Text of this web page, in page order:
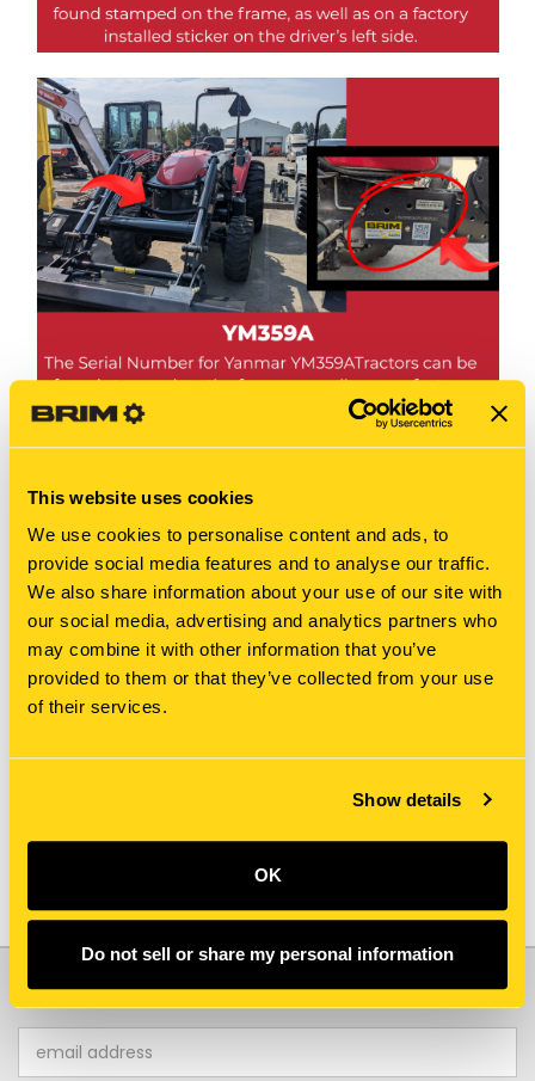
This website uses cookies
We use cookies to personalise content and ads, to
provide social media features and to analyse our traffic.
We also share information about your use of our site with
our social media, advertising and analytics partners who
may combine it with other information that you’ve
provided to them or that they’ve collected from your use
of their services.
Show details
OK
Do not sell or share my personal information
JOIN OUR NEWSLETTER
Address